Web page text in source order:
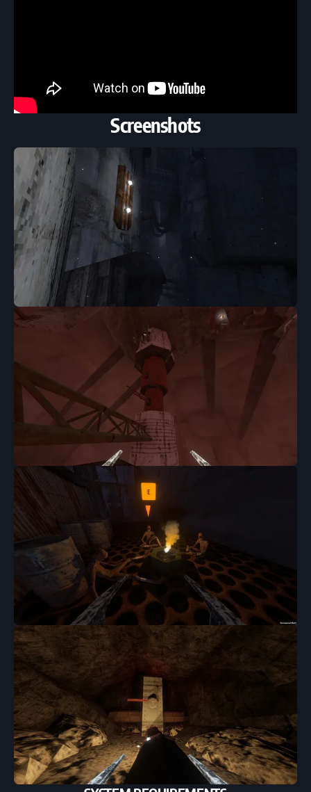
Screenshots